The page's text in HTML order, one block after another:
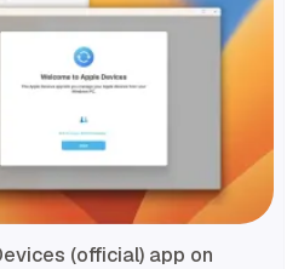
(official) app on